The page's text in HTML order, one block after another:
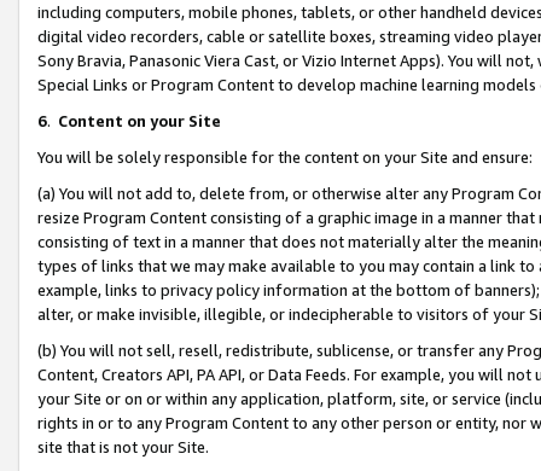
including computers, mobile phones, tablets, or other handheld
digital video recorders, cable or satellite boxes, streaming video
Sony Bravia, Panasonic Viera Cast, or Vizio Internet Apps). You will
Special Links or Program Content to develop machine learning
6. Content on your Site
You will be solely responsible for the content on your Site and ensure:
(a) You will not add to, delete from, or otherwise alter any Program
resize Program Content consisting of a graphic image in a manner
consisting of text in a manner that does not materially alter the
types of links that we may make available to you may contain a link
example, links to privacy policy information at the bottom of
alter, or make invisible, illegible, or indecipherable to visitors of your
(b) You will not sell, resell, redistribute, sublicense, or transfer any
Content, Creators API, PA API, or Data Feeds. For example, you will
your Site or on or within any application, platform, site, or service
rights in or to any Program Content to any other person or entity, nor
site that is not your Site.